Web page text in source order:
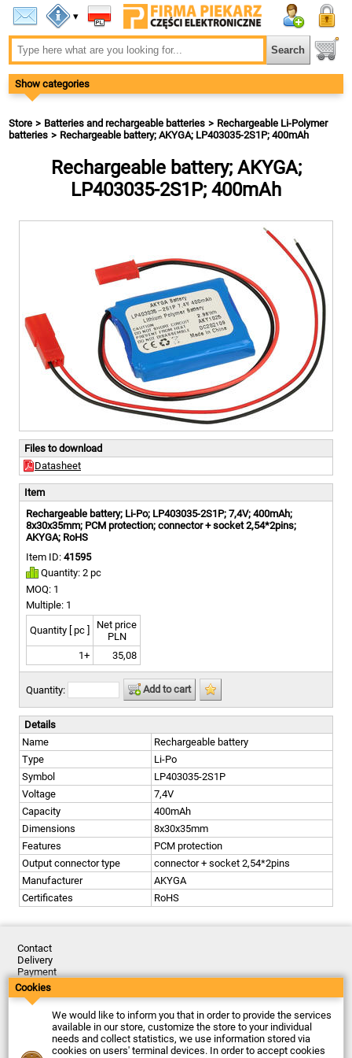
▾
Show categories
Store Batteries and rechargeable batteries
Rechargeable Li-Polymer
batteries
Rechargeable battery; AKYGA; LP403035-2S1P; 400mAh
Rechargeable battery; AKYGA;
LP403035-2S1P; 400mAh
Files to download
Datasheet
Item
Rechargeable battery; Li-Po; LP403035-2S1P; 7,4V; 400mAh;
8x30x35mm; PCM protection; connector + socket 2,54*2pins;
AKYGA; RoHS
Item ID: 41595
Quantity: 2 pc
MOQ: 1
Multiple: 1
Quantity [ pc ]
Net price
PLN
1+
35,08
Quantity: Add to cart
Details
Name
Rechargeable battery
Type
Li-Po
Symbol
LP403035-2S1P
Voltage
7,4V
Capacity
400mAh
Dimensions
8x30x35mm
Features
PCM protection
Output connector type
connector + socket 2,54*2pins
Manufacturer
AKYGA
Certificates
RoHS
Contact
Delivery
Payment
Returns
Complaints
Terms and Conditions
Privacy Policy
About the Company
Last updated: 2026-08-07
Cookies
We would like to inform you that in order to provide the services
available in our store, customize the store to your individual
needs and collect statistics, we use information stored via
cookies on users' terminal devices. In order to accept cookies